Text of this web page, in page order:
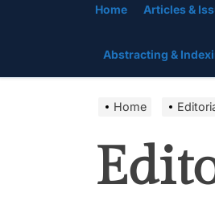
Home Articles &
Abstracting &
Home